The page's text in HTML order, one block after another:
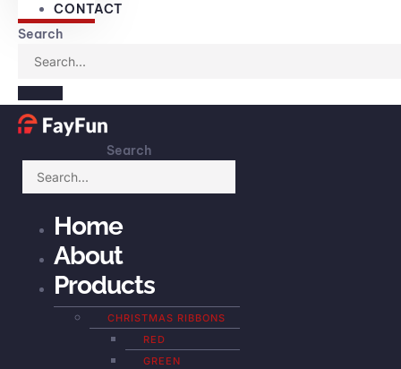
CONTACT
Search
Search
Home
About
Products
CHRISTMAS RIBBONS
RED
GREEN